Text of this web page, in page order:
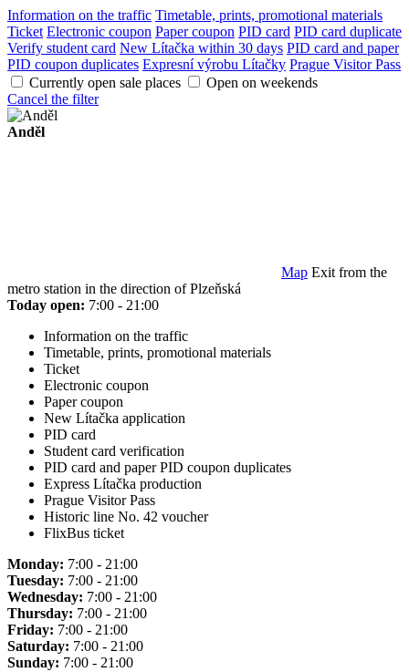
Information on the traffic Timetable, prints, promotional materials
Ticket Electronic coupon Paper coupon PID card PID card duplicate
Verify student card New Lítačka within 30 days PID card and paper
PID coupon duplicates Expresní výrobu Lítačky Prague Visitor Pass
Currently open sale places
Open on weekends
Cancel the filter
Anděl
Map Exit from the
metro station in the direction of Plzeňská
Today open: 7:00 - 21:00
Information on the traffic
Timetable, prints, promotional materials
Ticket
Electronic coupon
Paper coupon
New Lítačka application
PID card
Student card verification
PID card and paper PID coupon duplicates
Express Lítačka production
Prague Visitor Pass
Historic line No. 42 voucher
FlixBus ticket
Monday: 7:00 - 21:00
Tuesday: 7:00 - 21:00
Wednesday: 7:00 - 21:00
Thursday: 7:00 - 21:00
Friday: 7:00 - 21:00
Saturday: 7:00 - 21:00
Sunday: 7:00 - 21:00